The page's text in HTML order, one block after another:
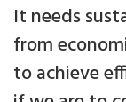
It needs
from
to achieve